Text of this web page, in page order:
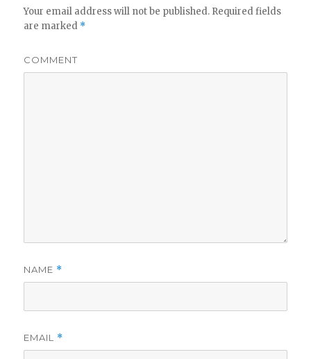
Your email address will not be published. Required fields
are marked *
COMMENT
NAME *
EMAIL *